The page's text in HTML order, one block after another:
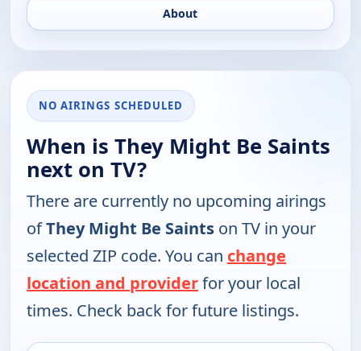
About
NO AIRINGS SCHEDULED
When is They Might Be Saints
next on TV?
There are currently no upcoming airings
ofThey Might Be Saints on TV in your
selected ZIP code. You can change
location and providerfor your local
times. Check back for future listings.